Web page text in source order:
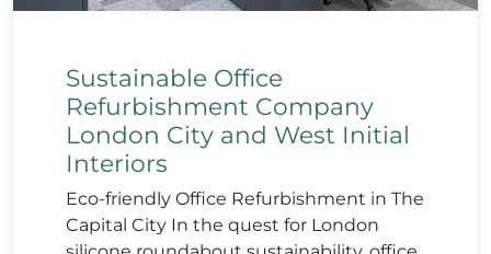
Sustainable Office
Refurbishment Company
London City and West Initial
Interiors
Eco-friendly Office Refurbishment in The
Capital City In the quest for London